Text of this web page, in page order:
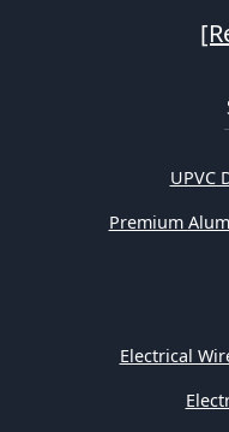
UPVC
Premium
Electrical